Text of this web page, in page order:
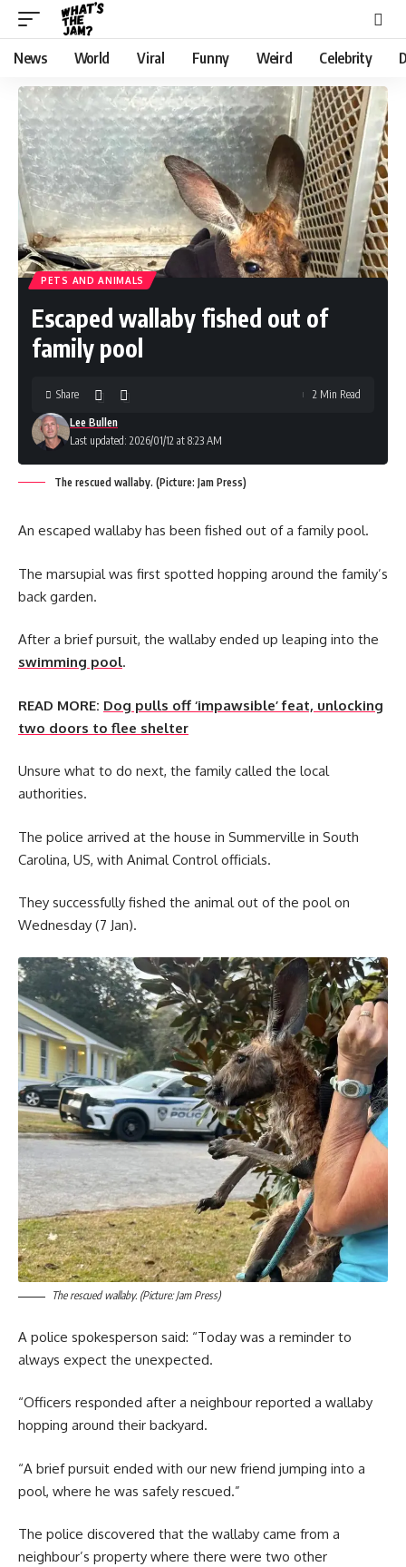
News World Viral Funny Weird Celebrity
PETS AND ANIMALS
Escaped wallaby fished out of
family pool
Last updated: 2026/01/12 at 8:23 AM
Lee Bullen
Share 2 Min Read
The rescued wallaby. (Picture: Jam Press)
An escaped wallaby has been fished out of a family pool.
The marsupial was first spotted hopping around the family’s
back garden.
After a brief pursuit, the wallaby ended up leaping into the
swimming pool.
READ MORE: Dog pulls off ‘impawsible’ feat, unlocking
two doors to flee shelter
Unsure what to do next, the family called the local
authorities.
The police arrived at the house in Summerville in South
Carolina, US, with Animal Control officials.
They successfully fished the animal out of the pool on
Wednesday (7 Jan).
The rescued wallaby. (Picture: Jam Press)
A police spokesperson said: “Today was a reminder to
always expect the unexpected.
“Officers responded after a neighbour reported a wallaby
hopping around their backyard.
“A brief pursuit ended with our new friend jumping into a
pool, where he was safely rescued.”
The police discovered that the wallaby came from a
neighbour’s property where there were two other